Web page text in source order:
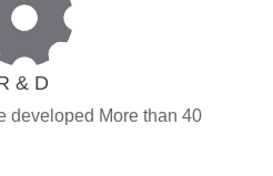
& D
developed More than 40